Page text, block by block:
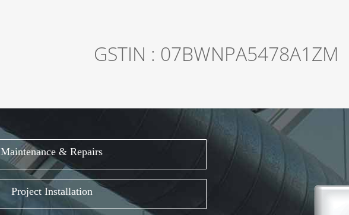
GSTIN : 07BWNPA5478A1ZM
Maintenance & Repairs
Project Installation